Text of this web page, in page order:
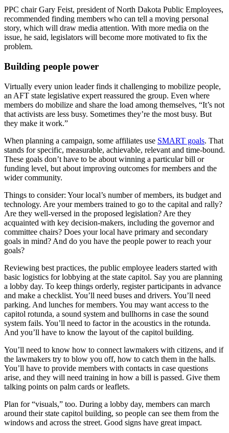
PPC chair Gary Feist, president of North Dakota Public Employees,
recommended finding members who can tell a moving personal
story, which will draw media attention. With more media on the
issue, he said, legislators will become more motivated to fix the
problem.
Building people power
Virtually every union leader finds it challenging to mobilize people,
an AFT state legislative expert reassured the group. Even where
members do mobilize and share the load among themselves, “It’s not
that activists are less busy. Sometimes they’re the most busy. But
they make it work.”
When planning a campaign, some affiliates use SMART goals. That
stands for specific, measurable, achievable, relevant and time-bound.
These goals don’t have to be about winning a particular bill or
funding level, but about improving outcomes for members and the
wider community.
Things to consider: Your local’s number of members, its budget and
technology. Are your members trained to go to the capital and rally?
Are they well-versed in the proposed legislation? Are they
acquainted with key decision-makers, including the governor and
committee chairs? Does your local have primary and secondary
goals in mind? And do you have the people power to reach your
goals?
Reviewing best practices, the public employee leaders started with
basic logistics for lobbying at the state capitol. Say you are planning
a lobby day. To keep things orderly, register participants in advance
and make a checklist. You’ll need buses and drivers. You’ll need
parking. And lunches for members. You may want access to the
capitol rotunda, a sound system and bullhorns in case the sound
system fails. You’ll need to factor in the acoustics in the rotunda.
And you’ll have to know the layout of the capitol building.
You’ll need to know how to connect lawmakers with citizens, and if
the lawmakers try to blow you off, how to catch them in the halls.
You’ll have to provide members with contacts in case questions
arise, and they will need training in how a bill is passed. Give them
talking points on palm cards or leaflets.
Plan for “visuals,” too. During a lobby day, members can march
around their state capitol building, so people can see them from the
windows and across the street. Good signs have great impact.